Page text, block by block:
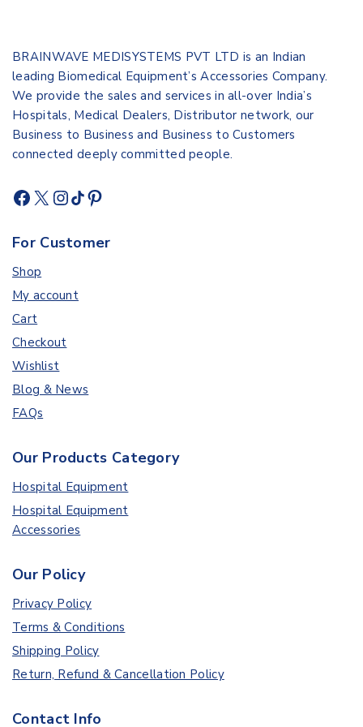
BRAINWAVE MEDISYSTEMS PVT LTD is an Indian
leading Biomedical Equipment’s Accessories Company.
We provide the sales and services in all-over India’s
Hospitals, Medical Dealers, Distributor network, our
Business to Business and Business to Customers
connected deeply committed people.
For Customer
Shop
My account
Cart
Checkout
Wishlist
Blog & News
FAQs
Our Products Category
Hospital Equipment
Hospital Equipment
Accessories
Our Policy
Privacy Policy
Terms & Conditions
Shipping Policy
Return, Refund & Cancellation Policy
Contact Info